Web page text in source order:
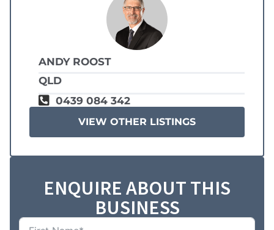
ANDY ROOST
QLD
0439 084 342
VIEW OTHER LISTINGS
ENQUIRE ABOUT THIS
BUSINESS